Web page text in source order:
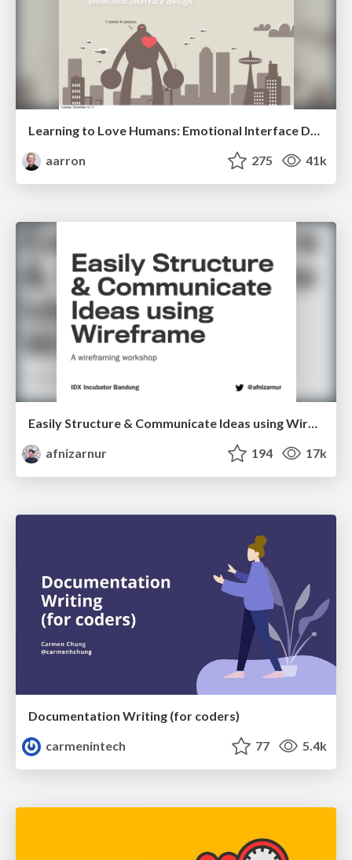
aarron
275 41k
Easily Structure & Communicate Ideas using Wireframe
afnizarnur
194 17k
Documentation Writing (for coders)
carmenintech
77 5.4k